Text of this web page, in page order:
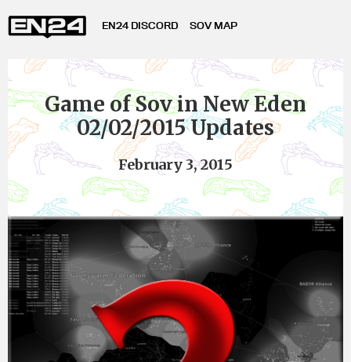
EN24 DISCORD SOV MAP
Game of Sov in New Eden
02/02/2015 Updates
February 3, 2015